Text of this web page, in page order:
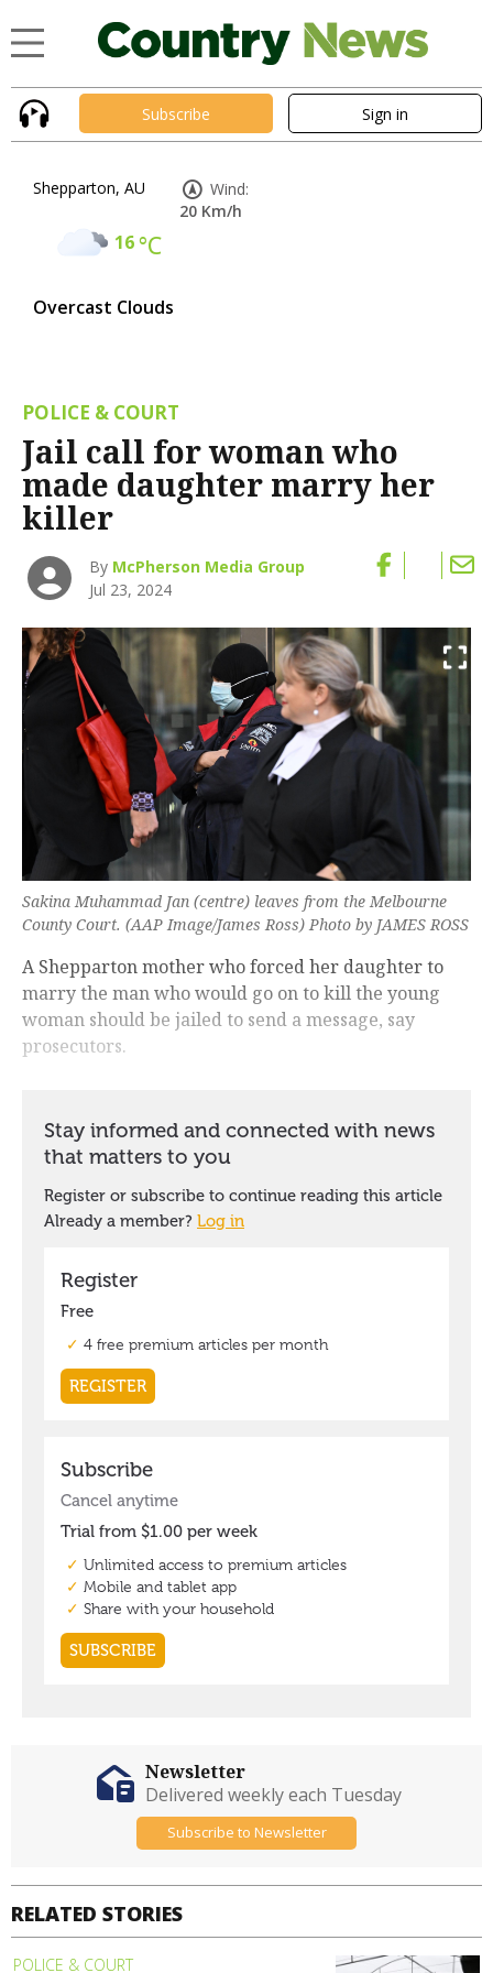
Subscribe Sign in
Shepparton, AU
16°C
Overcast Clouds
Wind:
20 Km/h
POLICE & COURT
Jail call for woman who
made daughter marry her
killer
By McPherson Media Group
Jul 23, 2024
Sakina Muhammad Jan (centre) leaves from the Melbourne
County Court. (AAP Image/James Ross) Photo by JAMES ROSS
A Shepparton mother who forced her daughter to
marry the man who would go on to kill the young
woman should be jailed to send a message, say
prosecutors.
RELATED STORIES
POLICE & COURT
Newsletter
Delivered weekly each Tuesday
Subscribe to Newsletter